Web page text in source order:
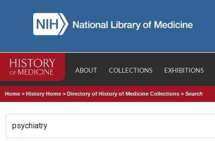
ABOUT COLLECTIONS EXHIBITIONS
Home >History Home >Directory of History of Medicine Collections >Search